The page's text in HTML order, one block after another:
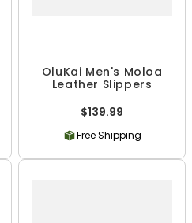
OluKai Men's Moloa
Leather Slippers
$139.99
Free Shipping